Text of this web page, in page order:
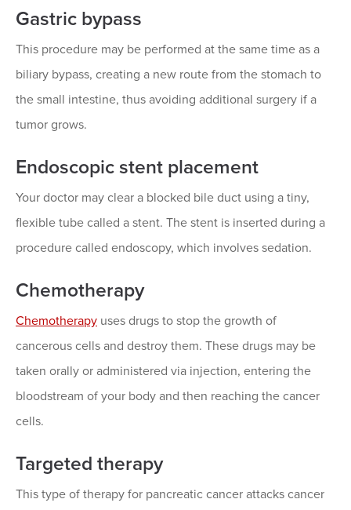
Gastric bypass
This procedure may be performed at the same time as a
biliary bypass, creating a new route from the stomach to
the small intestine, thus avoiding additional surgery if a
tumor grows.
Endoscopic stent placement
Your doctor may clear a blocked bile duct using a tiny,
flexible tube called a stent. The stent is inserted during a
procedure called endoscopy, which involves sedation.
Chemotherapy
Chemotherapy uses drugs to stop the growth of
cancerous cells and destroy them. These drugs may be
taken orally or administered via injection, entering the
bloodstream of your body and then reaching the cancer
cells.
Targeted therapy
This type of therapy for pancreatic cancer attacks cancer